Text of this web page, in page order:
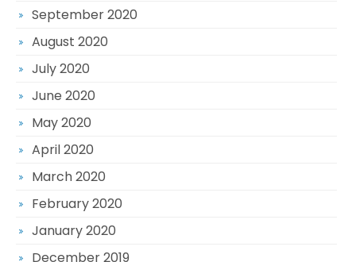
September 2020
August 2020
July 2020
June 2020
May 2020
April 2020
March 2020
February 2020
January 2020
December 2019